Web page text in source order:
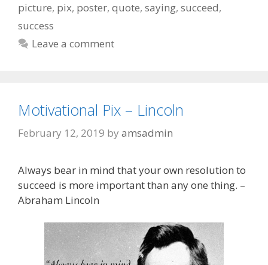
picture, pix, poster, quote, saying, succeed,
success
Leave a comment
Motivational Pix – Lincoln
February 12, 2019 by amsadmin
Always bear in mind that your own resolution to
succeed is more important than any one thing. –
Abraham Lincoln